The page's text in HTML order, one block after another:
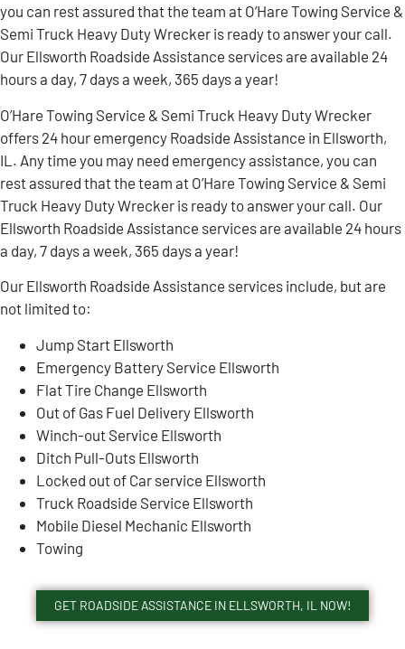
you can rest assured that the team at O’Hare Towing Service &
Semi Truck Heavy Duty Wrecker is ready to answer your call.
Our Ellsworth Roadside Assistance services are available 24
hours a day, 7 days a week, 365 days a year!
O’Hare Towing Service & Semi Truck Heavy Duty Wrecker
offers 24 hour emergency Roadside Assistance in Ellsworth,
IL. Any time you may need emergency assistance, you can
rest assured that the team at O’Hare Towing Service & Semi
Truck Heavy Duty Wrecker is ready to answer your call. Our
Ellsworth Roadside Assistance services are available 24 hours
a day, 7 days a week, 365 days a year!
Our Ellsworth Roadside Assistance services include, but are
not limited to:
Jump Start Ellsworth
Emergency Battery Service Ellsworth
Flat Tire Change Ellsworth
Out of Gas Fuel Delivery Ellsworth
Winch-out Service Ellsworth
Ditch Pull-Outs Ellsworth
Locked out of Car service Ellsworth
Truck Roadside Service Ellsworth
Mobile Diesel Mechanic Ellsworth
Towing
GET ROADSIDE ASSISTANCE IN ELLSWORTH, IL NOW!